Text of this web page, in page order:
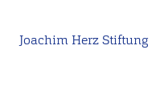
Joachim Herz Stiftung